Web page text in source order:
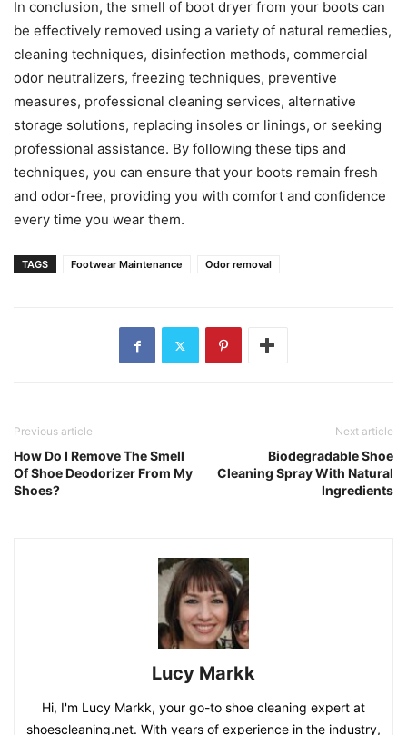
In conclusion, the smell of boot dryer from your boots can
be effectively removed using a variety of natural remedies,
cleaning techniques, disinfection methods, commercial
odor neutralizers, freezing techniques, preventive
measures, professional cleaning services, alternative
storage solutions, replacing insoles or linings, or seeking
professional assistance. By following these tips and
techniques, you can ensure that your boots remain fresh
and odor-free, providing you with comfort and confidence
every time you wear them.
TAGS Footwear Maintenance Odor removal
Previous article
How Do I Remove The Smell
Of Shoe Deodorizer From My
Shoes?
Next article
Biodegradable Shoe
Cleaning Spray With Natural
Ingredients
Lucy Markk
Hi, I'm Lucy Markk, your go-to shoe cleaning expert at
shoescleaning.net. With years of experience in the industry,